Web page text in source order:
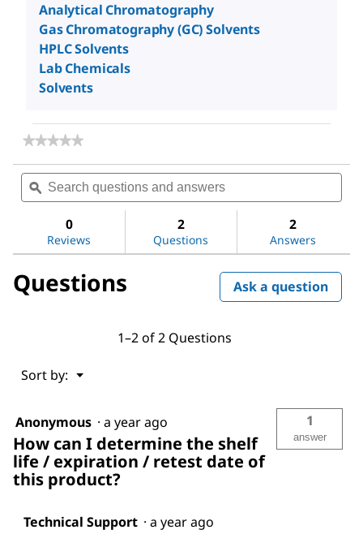
Analytical Chromatography
Gas Chromatography (GC) Solvents
HPLC Solvents
Lab Chemicals
Solvents
★★★★★
★★★★★
rating
value
for
Search
questions
and
ϙ
0
Reviews
2
Questions
2
Answers
Questions Ask a question
1–2 of 2 Questions
Sort by: ▼
Menu
Anonymous · a year ago
How can I determine the shelf
life / expiration / retest date of
this product?
1
answer
Technical Support · a year ago